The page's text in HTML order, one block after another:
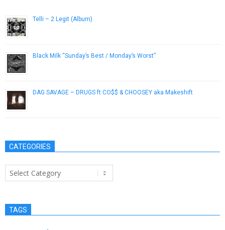
Telli – 2 Legit (Album)
Black Milk “Sunday’s Best / Monday’s Worst”
DAG SAVAGE – DRUGS ft CO$$ & CHOOSEY aka Makeshift
CATEGORIES
Categories
TAGS